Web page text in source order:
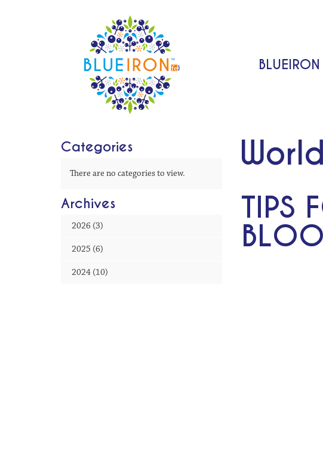
Categories
There are no categories to view.
Archives
2026 (3)
2025 (6)
2024 (10)
TIPS